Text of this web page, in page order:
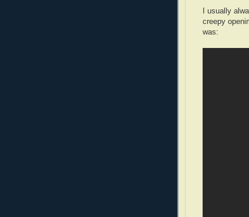
I usually
creepy
was: